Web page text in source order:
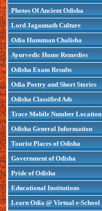
Photos Of Ancient Odisha
Lord Jagannath Culture
Odia Hanuman Chalisha
Ayurvedic Home Remedies
Odisha Exam Results
Odia Poetry and Short Stories
Odisha Classified Ads
Trace Mobile Number Location
Odisha General Information
Tourist Places of Odisha
Government of Odisha
Pride of Odisha
Educational Institutions
Learn Odia @ Virtual e-School